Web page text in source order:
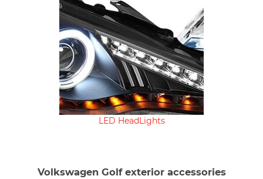
LED HeadLights
Volkswagen Golf exterior accessories